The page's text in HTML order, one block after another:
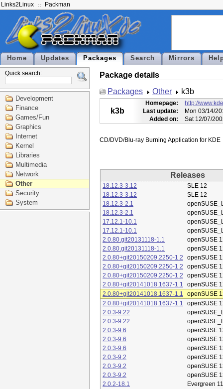
Links2Linux Packman
Home Updates Packages Search Mirrors
Quick search:
Development
Finance
Games/Fun
Graphics
Internet
Kernel
Libraries
Multimedia
Network
Other
Security
System
Package details
Packages
Other k3b
k3b
Homepage:
http://
Last update:
Mon 03/14/
Added on:
Sat 12/07/
Releases
18.12.3-3.12
SLE 12
18.12.3-3.12
SLE 12
18.12.3-2.1
18.12.3-2.1
17.12.1-10.1
17.12.1-10.1
2.0.80.git20131118-1.1
openSUSE
2.0.80.git20131118-1.1
openSUSE
2.0.80+git20150209.2250-1.2
openSUSE
2.0.80+git20150209.2250-1.2
openSUSE
2.0.80+git20150209.2250-1.2
openSUSE
2.0.80+git20141018.1637-1.1
openSUSE
2.0.80+git20141018.1637-1.1
openSUSE
2.0.80+git20141018.1637-1.1
openSUSE
2.0.3-9.22
2.0.3-9.22
2.0.3-9.6
openSUSE
2.0.3-9.6
openSUSE
2.0.3-9.6
openSUSE
2.0.3-9.2
openSUSE
2.0.3-9.2
openSUSE
2.0.3-9.2
openSUSE
2.0.2-18.1
Evergreen